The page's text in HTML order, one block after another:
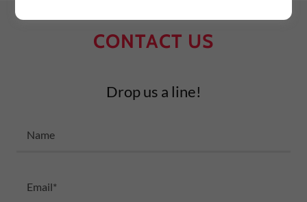
CONTACT US
Drop us a line!
Name
Email*